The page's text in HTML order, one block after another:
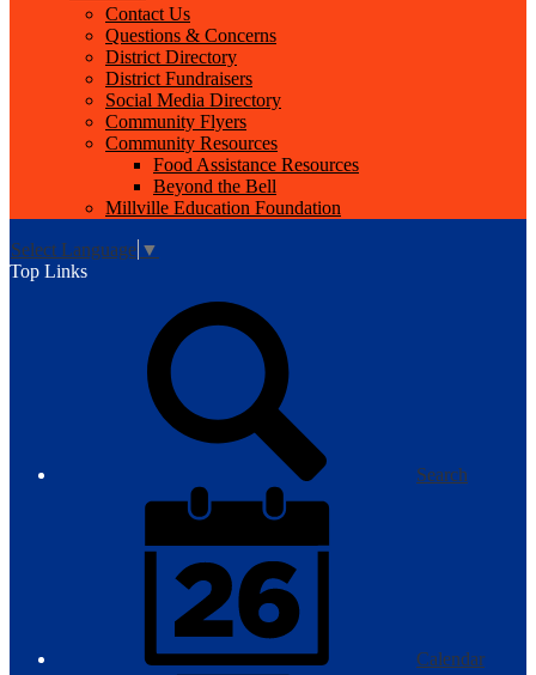
Contact Us
Questions & Concerns
District Directory
District Fundraisers
Social Media Directory
Community Flyers
Community Resources
Food Assistance Resources
Beyond the Bell
Millville Education Foundation
Select Language ▼
Top Links
Search
Calendar